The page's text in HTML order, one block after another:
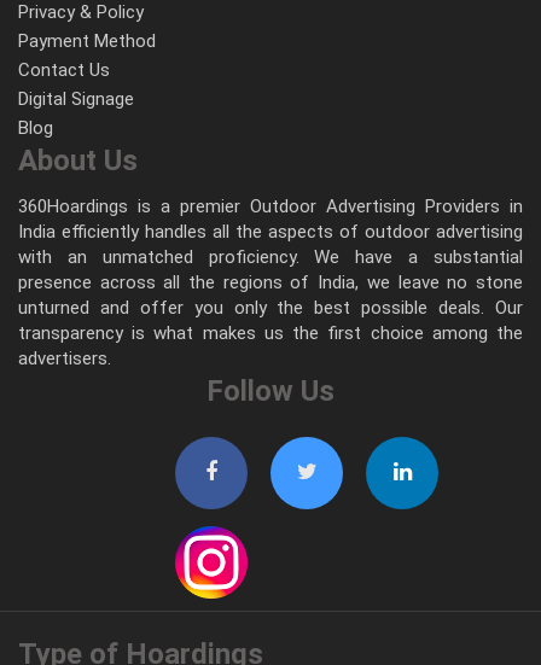
Privacy & Policy
Payment Method
Contact Us
Digital Signage
Blog
About Us
360Hoardings is a premier Outdoor Advertising Providers in
India efficiently handles all the aspects of outdoor advertising
with an unmatched proficiency. We have a substantial
presence across all the regions of India, we leave no stone
unturned and offer you only the best possible deals. Our
transparency is what makes us the first choice among the
advertisers.
Follow Us
Type of Hoardings